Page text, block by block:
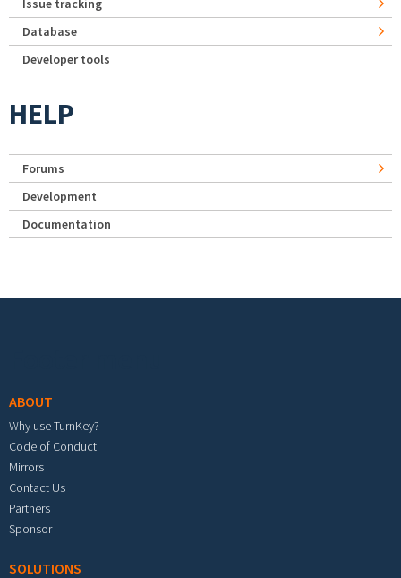
Issue tracking
Database
Developer tools
HELP
Forums
Development
Documentation
ABOUT
Why use TurnKey?
Code of Conduct
Mirrors
Contact Us
Partners
Sponsor
SOLUTIONS